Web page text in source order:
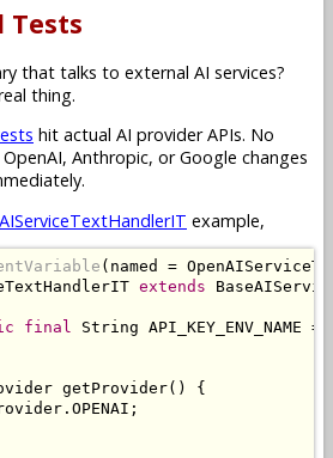
Tests
that talks to external AI services?
thing.
hit actual AI provider APIs. No
Anthropic, or Google changes
example,
( named =
extends
final String API_KEY_ENV_NAME =
getProvider()
{
. OPENAI ;